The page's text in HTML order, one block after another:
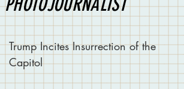
Trump Incites Insurrection of the
Capitol